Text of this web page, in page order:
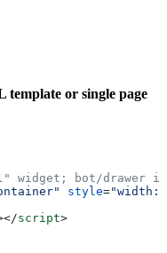
template or single page
widget; bot/drawer
style=
script>